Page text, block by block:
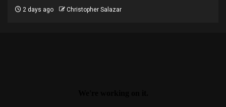
2 days ago Christopher Salazar